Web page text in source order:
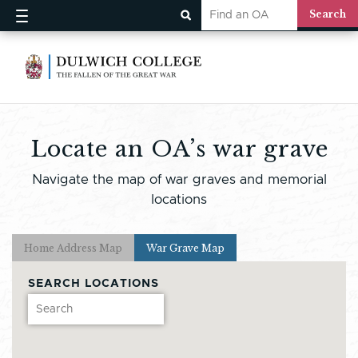
Locate an OA’s war grave
Navigate the map of war graves and memorial
locations
Home Address Map War Grave Map
SEARCH LOCATIONS